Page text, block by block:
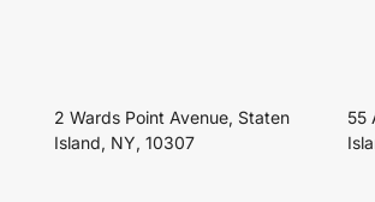
2 Wards Point Avenue, Staten
Island, NY, 10307
55